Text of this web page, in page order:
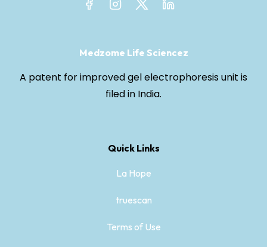
Medzome Life Sciencez
A patent for improved gel electrophoresis unit is
filed in India.
Quick Links
La Hope
truescan
Terms of Use